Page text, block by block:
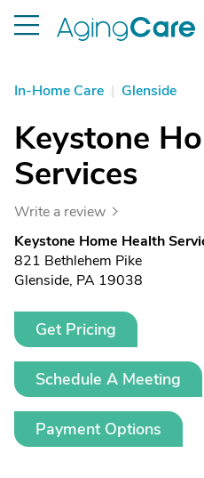
In-Home Care | Glenside
Keystone
Services
Write a review
Keystone Home Health
821 Bethlehem Pike
Glenside, PA 19038
Get Pricing
Schedule A Meeting
Payment Options